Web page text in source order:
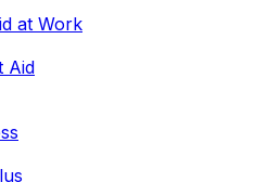
at Work
Aid